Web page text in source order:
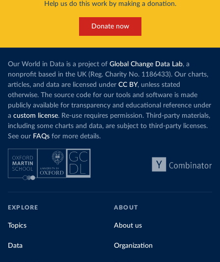
Help us do this work by making a donation.
Donate now
Our World in Data is a project of Global Change Data Lab, a
nonprofit based in the UK (Reg. Charity No. 1186433). Our charts,
articles, and data are licensed under CC BY, unless stated
otherwise. The source code for our tools and software is made
publicly available for transparency and educational reference under
a custom license. Re-use requires permission. Third-party materials,
including some charts and data, are subject to third-party licenses.
See our FAQs for more details.
EXPLORE
Topics
Data
ABOUT
About us
Organization